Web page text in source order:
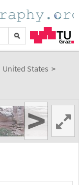
United States >
>